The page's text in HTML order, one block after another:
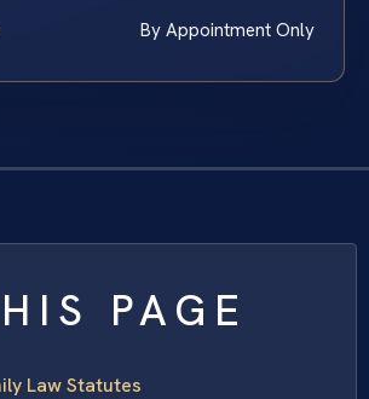
By Appointment Only
PAGE
Law Statutes